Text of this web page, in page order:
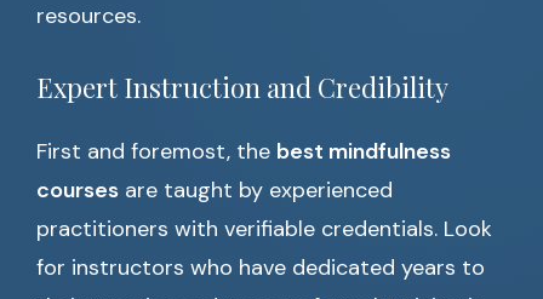
resources.
Expert Instruction and Credibility
First and foremost, the best mindfulness
courses are taught by experienced
practitioners with verifiable credentials. Look
for instructors who have dedicated years to